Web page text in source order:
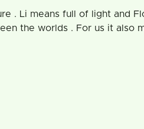
. Li means full of light and
the worlds . For us it also